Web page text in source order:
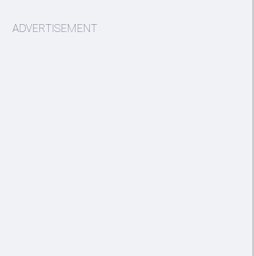
ADVERTISEMENT